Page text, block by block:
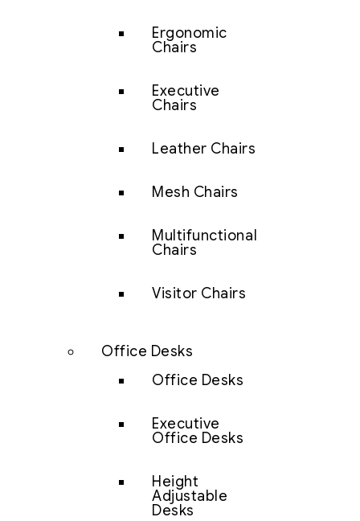
Ergonomic
Chairs
Executive
Chairs
Leather Chairs
Mesh Chairs
Multifunctional
Chairs
Visitor Chairs
Office Desks
Office Desks
Executive
Office Desks
Height
Adjustable
Desks